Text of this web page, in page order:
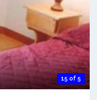
15 of 5